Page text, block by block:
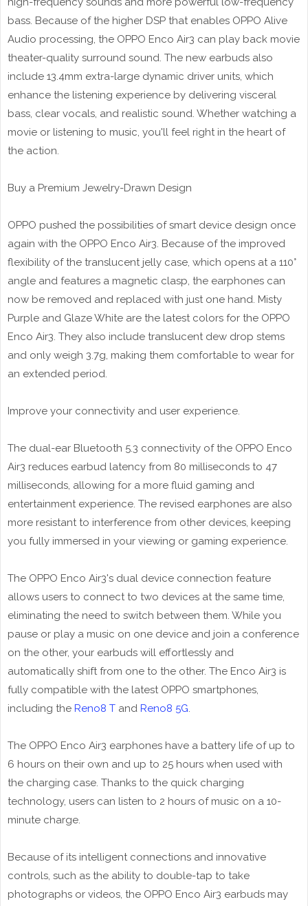
bass. Because of the higher DSP that enables OPPO Alive
Audio processing, the OPPO Enco Air3 can play back movie
theater-quality surround sound. The new earbuds also
include 13.4mm extra-large dynamic driver units, which
enhance the listening experience by delivering visceral
bass, clear vocals, and realistic sound. Whether watching a
movie or listening to music, you'll feel right in the heart of
the action.
Buy a Premium Jewelry-Drawn Design
OPPO pushed the possibilities of smart device design once
again with the OPPO Enco Air3. Because of the improved
flexibility of the translucent jelly case, which opens at a 110°
angle and features a magnetic clasp, the earphones can
now be removed and replaced with just one hand. Misty
Purple and Glaze White are the latest colors for the OPPO
Enco Air3. They also include translucent dew drop stems
and only weigh 3.7g, making them comfortable to wear for
an extended period.
Improve your connectivity and user experience.
The dual-ear Bluetooth 5.3 connectivity of the OPPO Enco
Air3 reduces earbud latency from 80 milliseconds to 47
milliseconds, allowing for a more fluid gaming and
entertainment experience. The revised earphones are also
more resistant to interference from other devices, keeping
you fully immersed in your viewing or gaming experience.
The OPPO Enco Air3's dual device connection feature
allows users to connect to two devices at the same time,
eliminating the need to switch between them. While you
pause or play a music on one device and join a conference
on the other, your earbuds will effortlessly and
automatically shift from one to the other. The Enco Air3 is
fully compatible with the latest OPPO smartphones,
including the Reno8 T and Reno8 5G.
The OPPO Enco Air3 earphones have a battery life of up to
6 hours on their own and up to 25 hours when used with
the charging case. Thanks to the quick charging
technology, users can listen to 2 hours of music on a 10-
minute charge.
Because of its intelligent connections and innovative
controls, such as the ability to double-tap to take
photographs or videos, the OPPO Enco Air3 earbuds may